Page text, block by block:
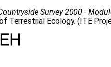
Survey 2000 -
Terrestrial Ecology. (ITE